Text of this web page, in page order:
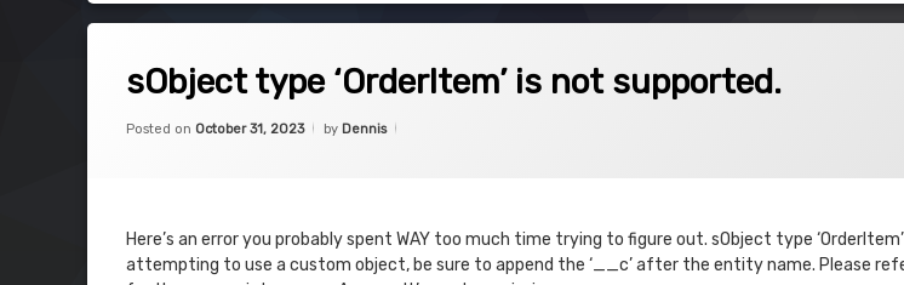
sObject type ‘OrderItem’ is not supported.
Posted on October 31, 2023
Updated on
by Dennis
Here’s an error you probably spent WAY too much time trying to figure out. sObject type
attempting to use a custom object, be sure to append the ‘__c’ after the entity name. Please